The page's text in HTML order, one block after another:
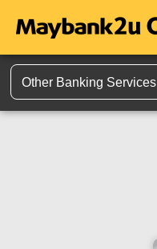
Other Banking Services